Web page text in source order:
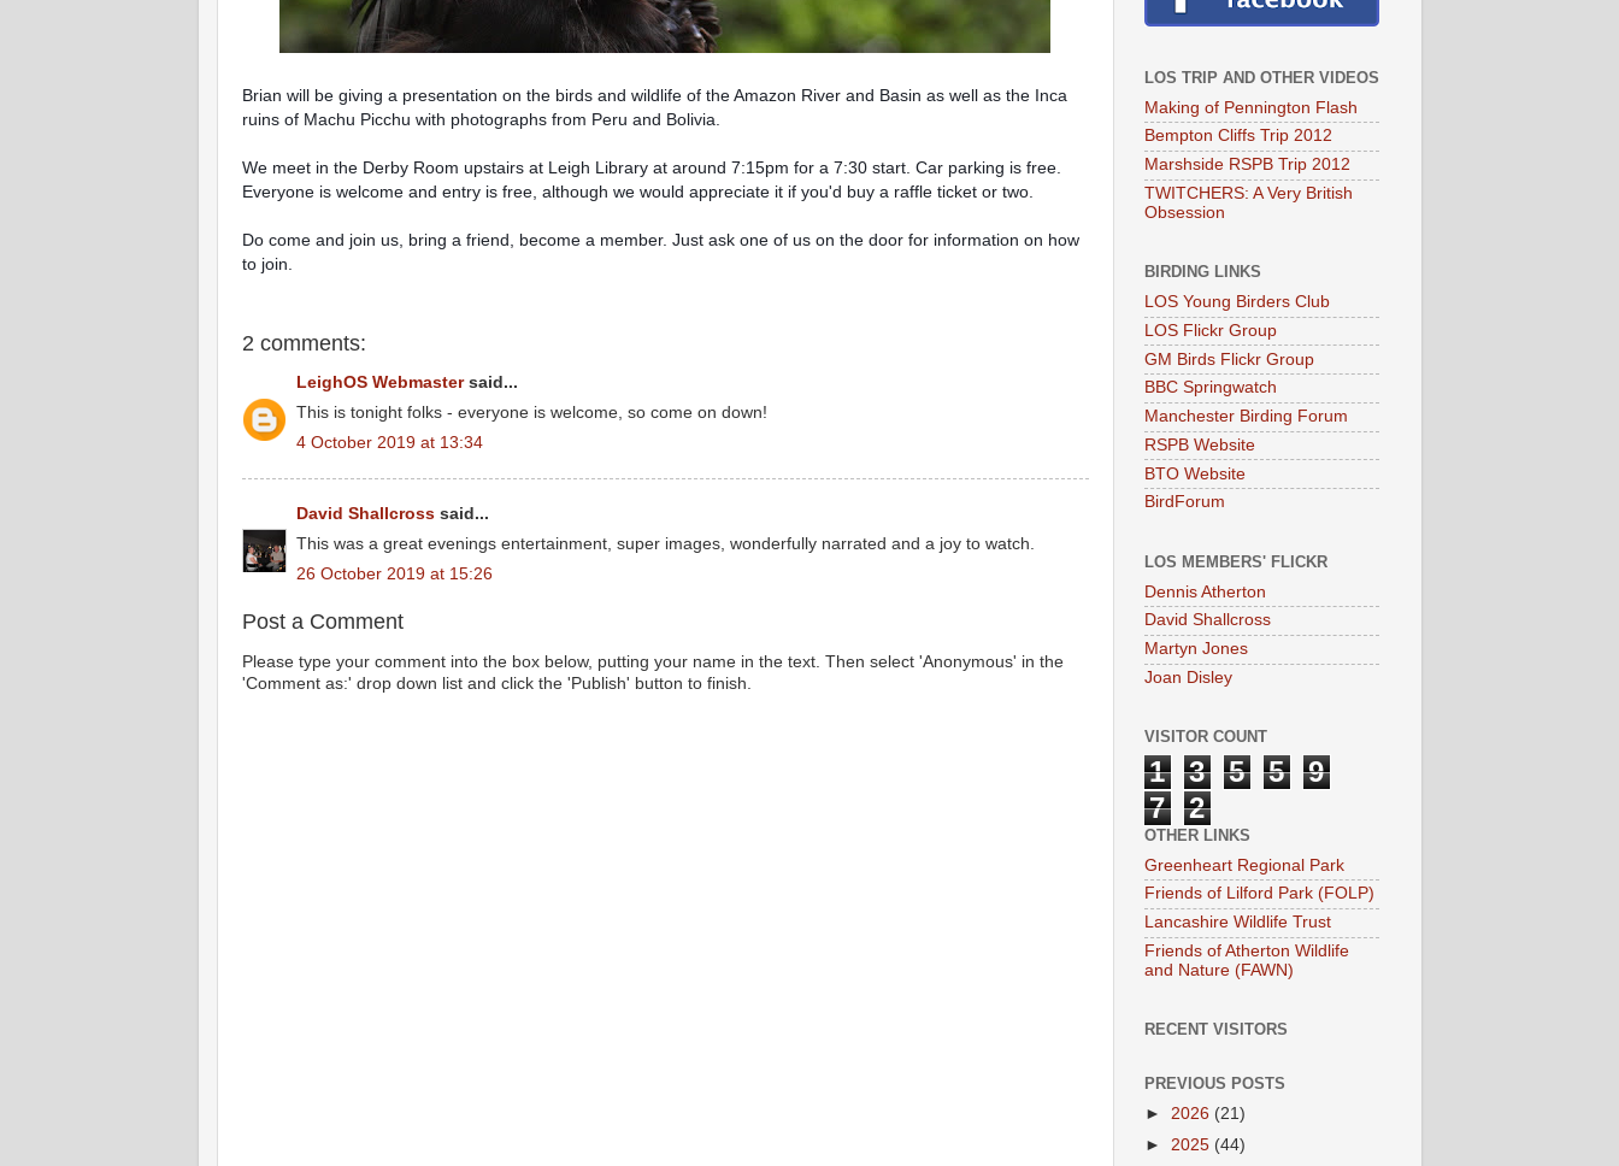
Brian will be giving a presentation on the birds and wildlife of the Amazon River and Basin as well as the Inca
ruins of Machu Picchu with photographs from Peru and Bolivia.
We meet in the Derby Room upstairs at Leigh Library at around 7:15pm for a 7:30 start. Car parking is free.
Everyone is welcome and entry is free, although we would appreciate it if you'd buy a raffle ticket or two.
Do come and join us, bring a friend, become a member. Just ask one of us on the door for information on how
to join.
2 comments:
LeighOS Webmastersaid...
This is tonight folks - everyone is welcome, so come on down!
4 October 2019 at 13:34
David Shallcrosssaid...
This was a great evenings entertainment, super images, wonderfully narrated and a joy to watch.
26 October 2019 at 15:26
Post a Comment
Please type your comment into the box below, putting your name in the text. Then select 'Anonymous' in the
'Comment as:' drop down list and click the 'Publish' button to finish.
LOS TRIP AND OTHER VIDEOS
Making of Pennington Flash
Bempton Cliffs Trip 2012
Marshside RSPB Trip 2012
TWITCHERS: A Very British
Obsession
BIRDING LINKS
LOS Young Birders Club
LOS Flickr Group
GM Birds Flickr Group
BBC Springwatch
Manchester Birding Forum
RSPB Website
BTO Website
BirdForum
LOS MEMBERS' FLICKR
Dennis Atherton
David Shallcross
Martyn Jones
Joan Disley
VISITOR COUNT
1 3 5 5
9
7
2
OTHER LINKS
Greenheart Regional Park
Friends of Lilford Park (FOLP)
Lancashire Wildlife Trust
Friends of Atherton Wildlife
and Nature (FAWN)
RECENT VISITORS
PREVIOUS POSTS
► 2026 (21)
► 2025 (44)